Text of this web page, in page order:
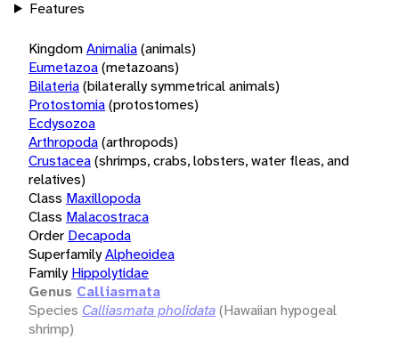
Features
KingdomAnimalia(animals)
Eumetazoa(metazoans)
Bilateria(bilaterally symmetrical animals)
Protostomia(protostomes)
Ecdysozoa
Arthropoda(arthropods)
Crustacea(shrimps, crabs, lobsters, water fleas, and
relatives)
Class Maxillopoda
Class Malacostraca
Order Decapoda
SuperfamilyAlpheoidea
Family Hippolytidae
Genus Calliasmata
Species Calliasmata pholidata(Hawaiian hypogeal
shrimp)